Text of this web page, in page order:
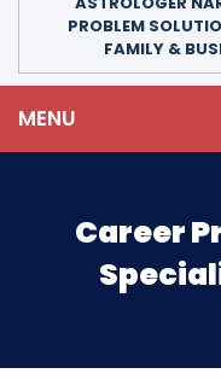
PROBLEM
FAMILY &
MENU
Career